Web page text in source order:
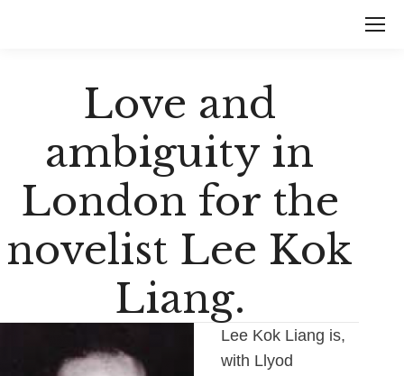
Love and
ambiguity in
London for the
novelist Lee Kok
Liang.
Lee Kok Liang is,
with Llyod